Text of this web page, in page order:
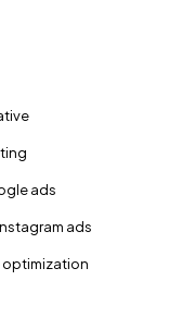
ads
ads
optimization